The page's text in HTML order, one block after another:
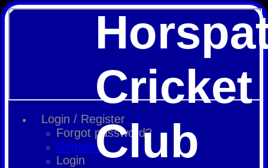
Login / Register
Forgot password?
Register
Login
Cricket
Club